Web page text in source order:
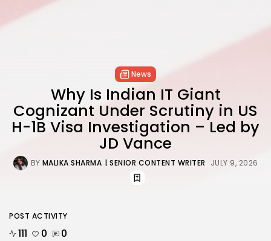
News
Why Is Indian IT Giant
Cognizant Under Scrutiny in US
H-1B Visa Investigation – Led by
JD Vance
BY MALIKA SHARMA | SENIOR CONTENT WRITER JULY 9, 2026
POST ACTIVITY
111 0 0